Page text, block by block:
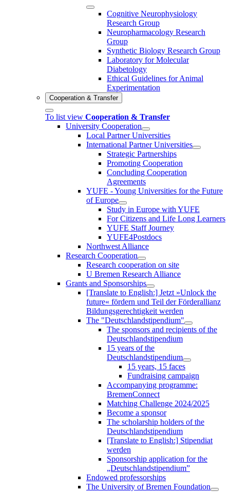
Cognitive Neurophysiology
Research Group
Neuropharmacology Research
Group
Synthetic Biology Research Group
Laboratory for Molecular
Diabetology
Ethical Guidelines for Animal
Experimentation
Cooperation & Transfer
To list view Cooperation & Transfer
University Cooperation
Local Partner Universities
International Partner Universities
Strategic Partnerships
Promoting Cooperation
Concluding Cooperation
Agreements
YUFE - Young Universities for the Future
of Europe
Study in Europe with YUFE
For Citizens and Life Long Learners
YUFE Staff Journey
YUFE4Postdocs
Northwest Alliance
Research Cooperation
Research cooperation on site
U Bremen Research Alliance
Grants and Sponsorships
[Translate to English:] Jetzt »Unlock the
future« fördern und Teil der Förderallianz
Bildungsgerechtigkeit werden
The "Deutschlandstipendium"
The sponsors and recipients of the
Deutschlandstipendium
15 years of the
Deutschlandstipendium
15 years, 15 faces
Fundraising campaign
Accompanying programme:
BremenConnect
Matching Challenge 2024/2025
Become a sponsor
The scholarship holders of the
Deutschlandstipendium
[Translate to English:] Stipendiat
werden
Sponsorship application for the
„Deutschlandstipendium”
Endowed professorships
The University of Bremen Foundation